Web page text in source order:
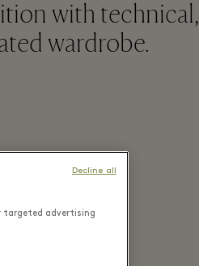
with technical,
wardrobe.
targeted advertising
Decline all